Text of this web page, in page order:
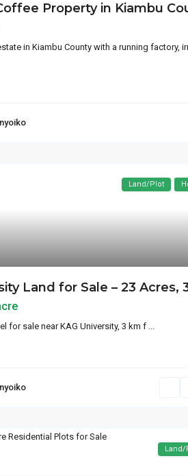
Property in Kiambu
in Kiambu County with a running factory,
Land/Plot
Land for Sale – 23 Acres,
for sale near KAG University, 3 km f ...
Land/